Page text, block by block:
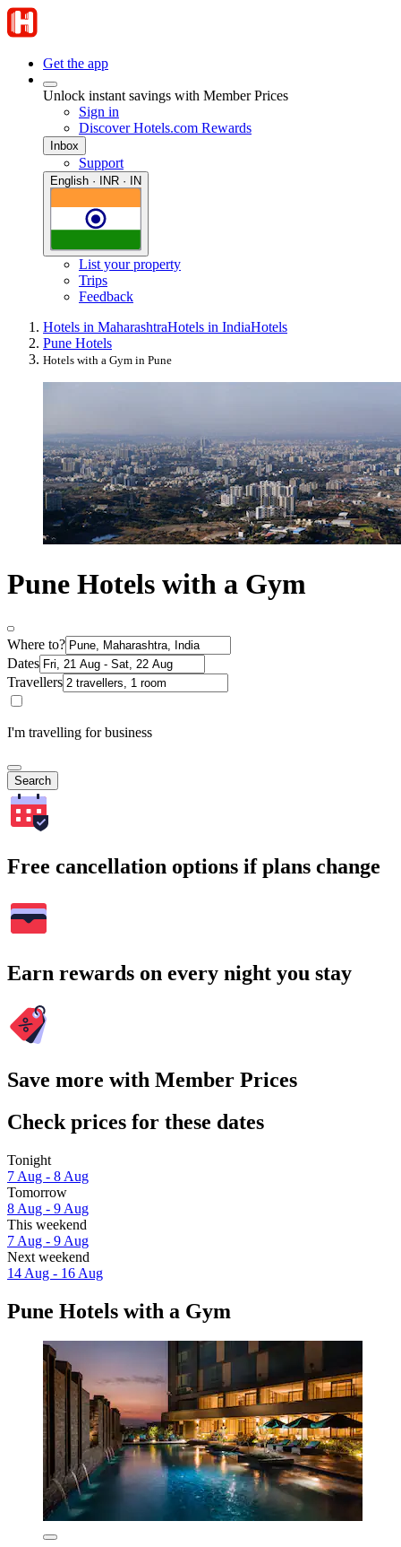
Get the app
Unlock instant savings with Member Prices
Sign in
Discover Hotels.com Rewards
Inbox
Support
English · INR · IN
List your property
Trips
Feedback
Hotels in MaharashtraHotels in IndiaHotels
Pune Hotels
Hotels with a Gym in Pune
Pune Hotels with a Gym
Where to?
Dates
Travellers
I'm travelling for business
Search
Free cancellation options if plans change
Earn rewards on every night you stay
Save more with Member Prices
Check prices for these dates
Tonight
7 Aug - 8 Aug
Tomorrow
8 Aug - 9 Aug
This weekend
7 Aug - 9 Aug
Next weekend
14 Aug - 16 Aug
Pune Hotels with a Gym